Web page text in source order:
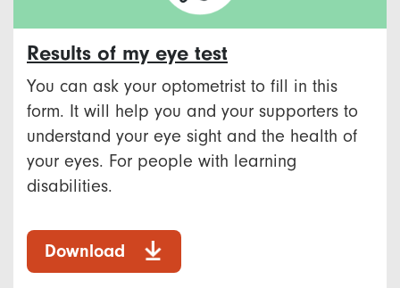
Results of my eye test
You can ask your optometrist to fill in this
form. It will help you and your supporters to
understand your eye sight and the health of
your eyes. For people with learning
disabilities.
Download